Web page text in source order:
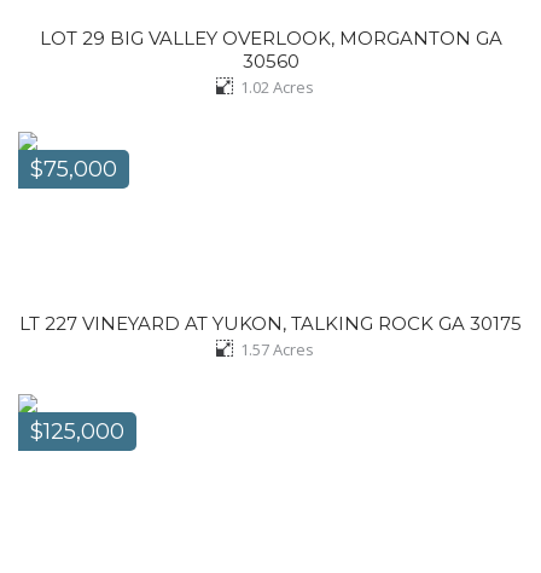
LOT 29 BIG VALLEY OVERLOOK, MORGANTON GA
30560
1.02Acres
$75,000
LT 227 VINEYARD AT YUKON, TALKING ROCK GA 30175
1.57Acres
$125,000